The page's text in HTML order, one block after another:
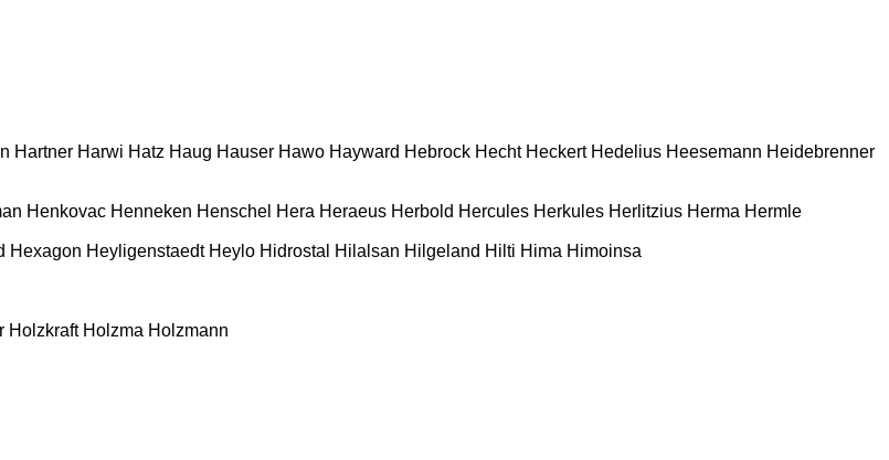
Hartner Harwi Hatz Haug Hauser Hawo Hayward Hebrock Hecht Heckert Hedelius Heesemann Heidebrenner
Henkovac Henneken Henschel Hera Heraeus Herbold Hercules Herkules Herlitzius Herma Hermle
Hexagon Heyligenstaedt Heylo Hidrostal Hilalsan Hilgeland Hilti Hima Himoinsa
Holzkraft Holzma Holzmann